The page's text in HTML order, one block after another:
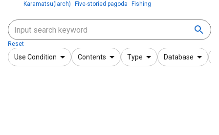
Karamatsu(larch)
Five-storied pagoda Fishing
Reset
Use Condition Contents Type Database